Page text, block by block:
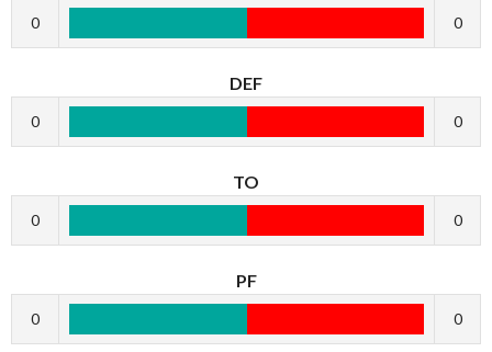
0 0
DEF
0 0
TO
0 0
PF
0 0